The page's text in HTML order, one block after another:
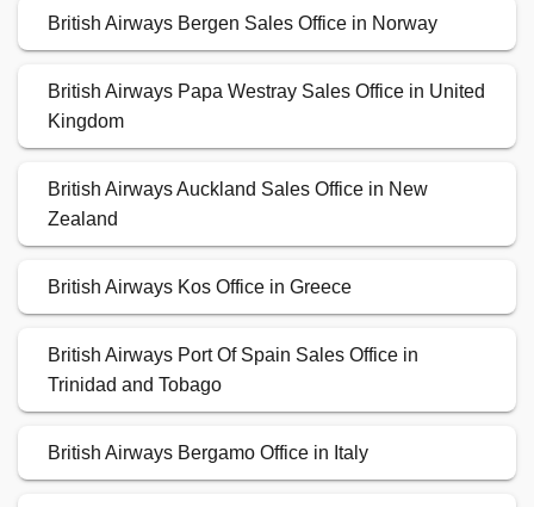
British Airways Bergen Sales Office in Norway
British Airways Papa Westray Sales Office in United
Kingdom
British Airways Auckland Sales Office in New
Zealand
British Airways Kos Office in Greece
British Airways Port Of Spain Sales Office in
Trinidad and Tobago
British Airways Bergamo Office in Italy